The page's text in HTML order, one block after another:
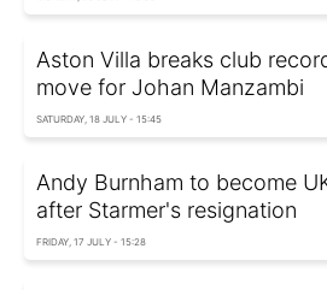
Aston Villa breaks club
move for Johan Manzambi
SATURDAY, 18 JULY - 15:45
Andy Burnham to become
after Starmer's resignation
FRIDAY, 17 JULY - 15:28